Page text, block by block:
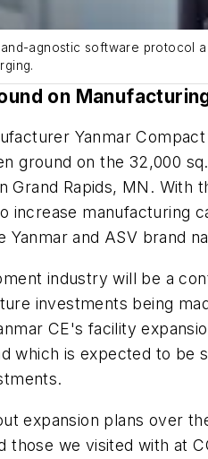
agnostic software protocol
on
Yanmar
ground on the 32,000
Grand Rapids, MN. With
increase manufacturing
Yanmar and ASV brand
industry will be a
investments being
CE's facility
which is expected to be
expansion plans over
those we visited with at